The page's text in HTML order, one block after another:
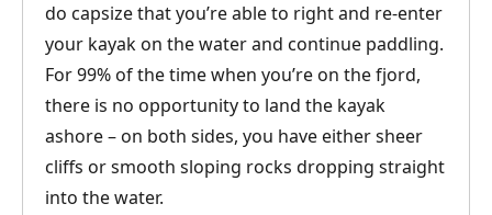
do capsize that you’re able to right and re-enter
your kayak on the water and continue paddling.
For 99% of the time when you’re on the fjord,
there is no opportunity to land the kayak
ashore – on both sides, you have either sheer
cliffs or smooth sloping rocks dropping straight
into the water.